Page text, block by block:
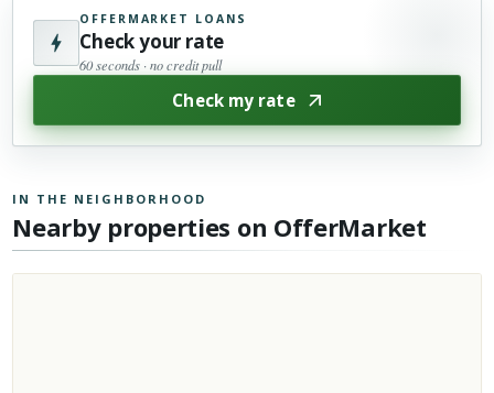
OFFERMARKET LOANS
Check your rate
60 seconds · no credit pull
Check my rate
IN THE NEIGHBORHOOD
Nearby properties on OfferMarket